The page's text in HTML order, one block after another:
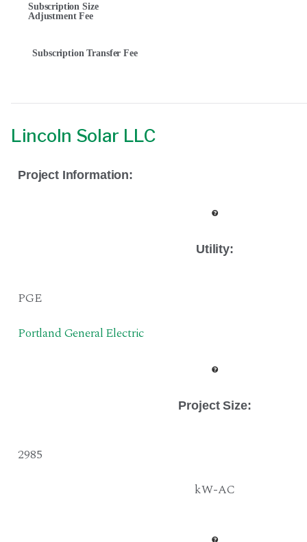
Subscription Size
Adjustment Fee
Subscription Transfer Fee
Lincoln Solar LLC
Project Information:
Utility:
PGE
Portland General Electric
Project Size:
2985
kW-AC